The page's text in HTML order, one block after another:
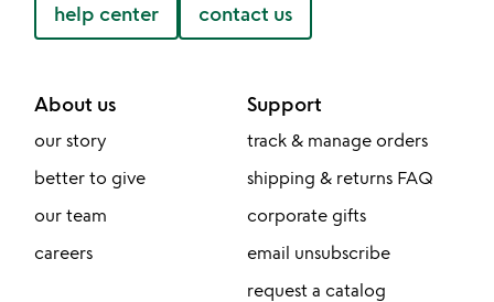
help center contact us
About us
our story
better to give
our team
careers
Support
track & manage orders
shipping & returns FAQ
corporate gifts
email unsubscribe
request a catalog